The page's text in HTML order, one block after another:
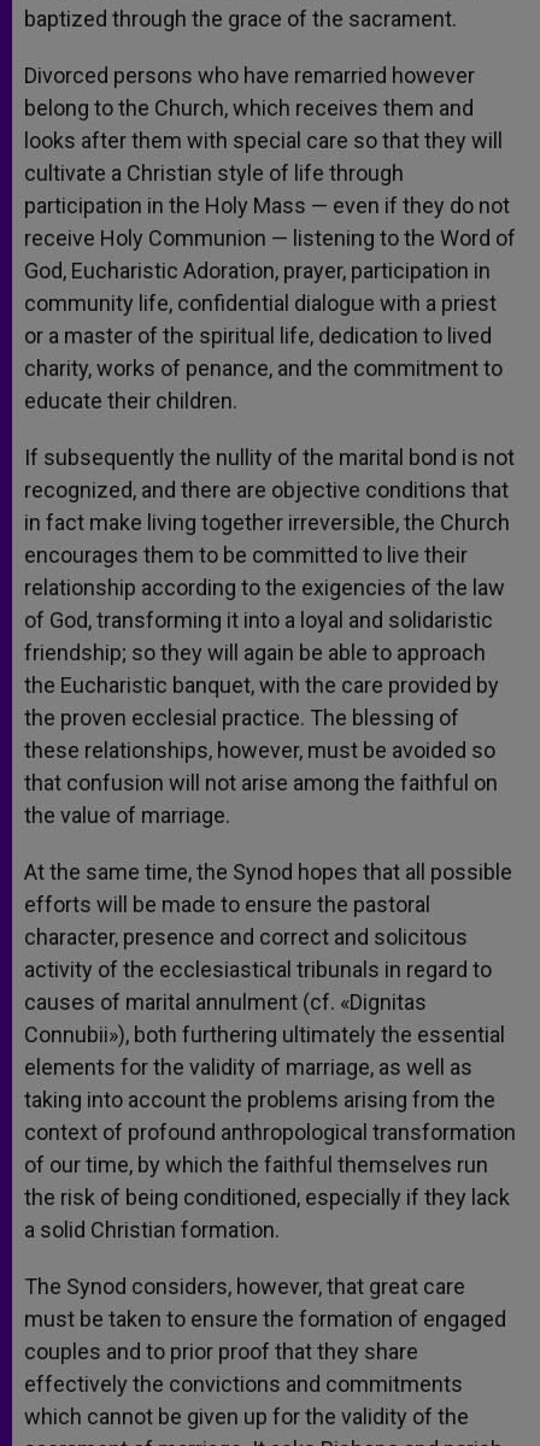
baptized through the grace of the sacrament.
Divorced persons who have remarried however
belong to the Church, which receives them and
looks after them with special care so that they will
cultivate a Christian style of life through
participation in the Holy Mass — even if they do not
receive Holy Communion — listening to the Word of
God, Eucharistic Adoration, prayer, participation in
community life, confidential dialogue with a priest
or a master of the spiritual life, dedication to lived
charity, works of penance, and the commitment to
educate their children.
If subsequently the nullity of the marital bond is not
recognized, and there are objective conditions that
in fact make living together irreversible, the Church
encourages them to be committed to live their
relationship according to the exigencies of the law
of God, transforming it into a loyal and solidaristic
friendship; so they will again be able to approach
the Eucharistic banquet, with the care provided by
the proven ecclesial practice. The blessing of
these relationships, however, must be avoided so
that confusion will not arise among the faithful on
the value of marriage.
At the same time, the Synod hopes that all possible
efforts will be made to ensure the pastoral
character, presence and correct and solicitous
activity of the ecclesiastical tribunals in regard to
causes of marital annulment (cf. «Dignitas
Connubii»), both furthering ultimately the essential
elements for the validity of marriage, as well as
taking into account the problems arising from the
context of profound anthropological transformation
of our time, by which the faithful themselves run
the risk of being conditioned, especially if they lack
a solid Christian formation.
The Synod considers, however, that great care
must be taken to ensure the formation of engaged
couples and to prior proof that they share
effectively the convictions and commitments
which cannot be given up for the validity of the